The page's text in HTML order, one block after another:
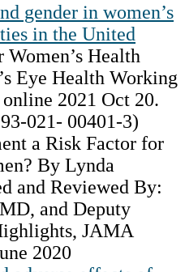
gender in women’s
in the United
Health
Eye Health Working
2021 Oct 20.
021- 00401-3)
a Risk Factor for
By Lynda
and Reviewed By:
and Deputy
JAMA
2020